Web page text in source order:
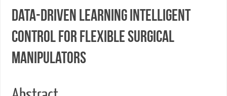
Data-driven Learning Intelligent
Control for Flexible Surgical
Manipulators